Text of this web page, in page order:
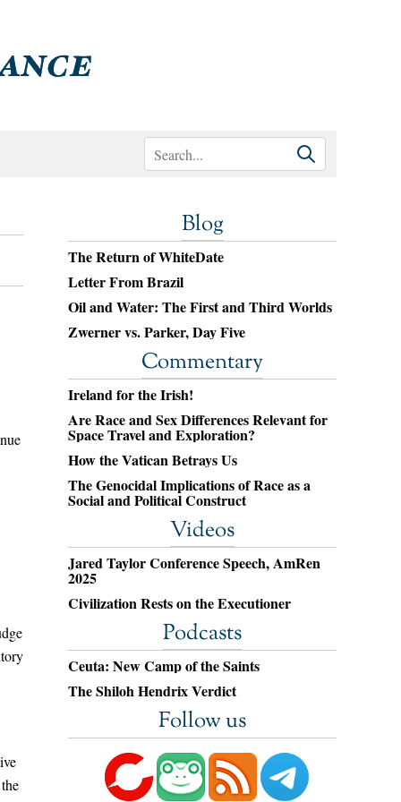
Blog
The Return of WhiteDate
Letter From Brazil
Oil and Water: The First and Third Worlds
Zwerner vs. Parker, Day Five
Commentary
Ireland for the Irish!
Are Race and Sex Differences Relevant for
Space Travel and Exploration?
How the Vatican Betrays Us
The Genocidal Implications of Race as a
Social and Political Construct
Videos
Jared Taylor Conference Speech, AmRen
2025
Civilization Rests on the Executioner
Podcasts
Ceuta: New Camp of the Saints
The Shiloh Hendrix Verdict
Follow us